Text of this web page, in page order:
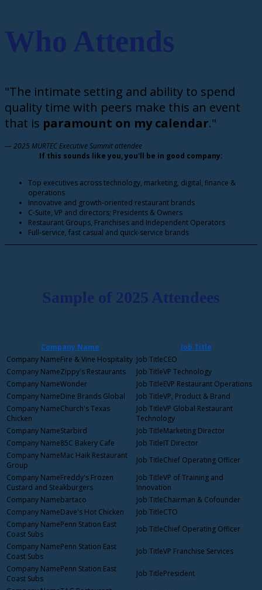
Who Attends
"The intimate setting and ability to spend
quality time with peers make this an event
that is paramount on my calendar."
— 2025 MURTEC Executive Summit attendee
If this sounds like you, you'll be in good company:
Top executives across technology, marketing, digital, finance &
operations
Innovative and growth-oriented restaurant brands
C-Suite, VP and directors; Presidents & Owners
Restaurant Groups, Franchises and Independent Operators
Full-service, fast casual and quick-service brands
Sample of 2025 Attendees
Company Name
Job Title
Fire & Vine Hospitality
CEO
Zippy's Restaurants
VP Technology
Wonder
EVP Restaurant Operations
Dine Brands Global
VP, Product & Brand
Church's Texas
Chicken
VP Global Restaurant
Technology
Starbird
Marketing Director
85C Bakery Cafe
IT Director
Mac Haik Restaurant
Group
Chief Operating Officer
Freddy's Frozen
Custard and Steakburgers
VP of Training and
Innovation
bartaco
Chairman & Cofounder
Dave's Hot Chicken
CTO
Penn Station East
Coast Subs
Chief Operating Officer
Penn Station East
Coast Subs
VP Franchise Services
Penn Station East
Coast Subs
President